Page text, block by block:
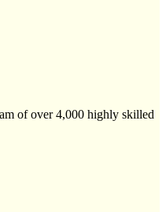
of over 4,000 highly skilled